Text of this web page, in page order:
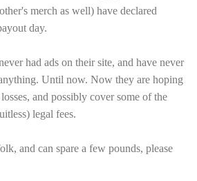
merch as well) have declared
day.
had ads on their site, and have never
Until now. Now they are hoping
and possibly cover some of the
legal fees.
and can spare a few pounds, please